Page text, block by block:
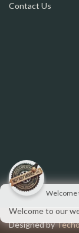
Contact Us
Designed by
Welcome
Welcome to our